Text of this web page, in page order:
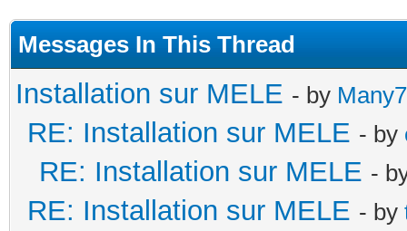
Messages In This Thread
Installation sur MELE - by
RE: Installation sur MELE - by
RE: Installation sur MELE -
RE: Installation sur MELE - by